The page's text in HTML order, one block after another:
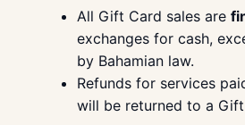
All Gift Card sales are
exchanges for cash,
by Bahamian law.
Refunds for services
will be returned to a